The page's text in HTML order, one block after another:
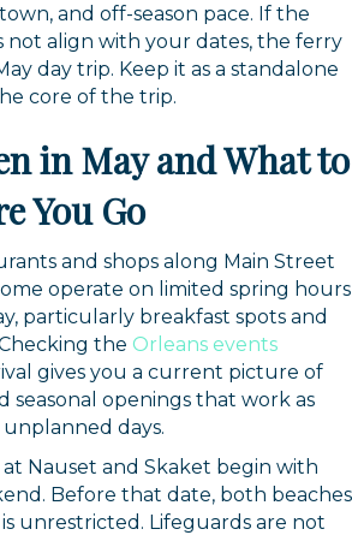
and off-season pace. If the
not align with your dates, the ferry
day trip. Keep it as a standalone
core of the trip.
in May and What to
You Go
and shops along Main Street
operate on limited spring hours
particularly breakfast spots and
the Orleans events
gives you a current picture of
seasonal openings that work as
days.
Nauset and Skaket begin with
Before that date, both beaches
unrestricted. Lifeguards are not